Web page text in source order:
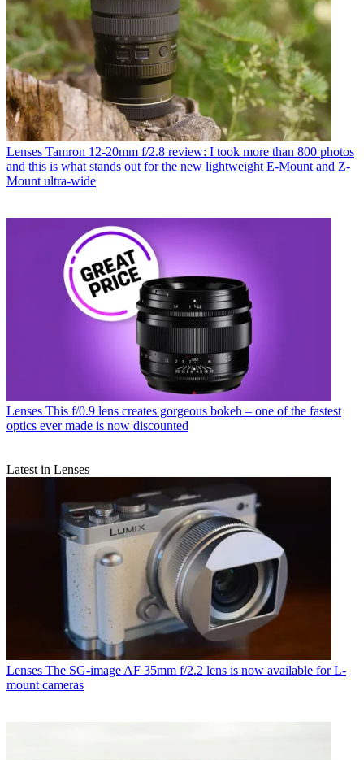
Lenses Tamron 12-20mm f/2.8 review: I took more than 800 photos
and this is what stands out for the new lightweight E-Mount and Z-
Mount ultra-wide
Lenses This f/0.9 lens creates gorgeous bokeh – one of the fastest
optics ever made is now discounted
Latest in Lenses
Lenses The SG-image AF 35mm f/2.2 lens is now available for L-
mount cameras